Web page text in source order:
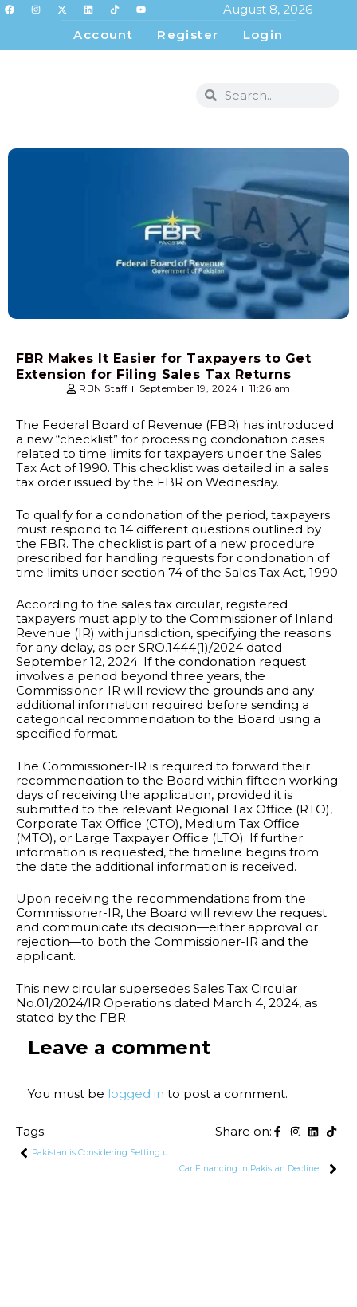
August 8, 2026
Account
Register Login
FBR Makes It Easier for Taxpayers to Get
Extension for Filing Sales Tax Returns
RBN Staff September 19, 2024 11:26 am
The Federal Board of Revenue (FBR) has introduced
a new “checklist” for processing condonation cases
related to time limits for taxpayers under the Sales
Tax Act of 1990. This checklist was detailed in a sales
tax order issued by the FBR on Wednesday.
To qualify for a condonation of the period, taxpayers
must respond to 14 different questions outlined by
the FBR. The checklist is part of a new procedure
prescribed for handling requests for condonation of
time limits under section 74 of the Sales Tax Act, 1990.
According to the sales tax circular, registered
taxpayers must apply to the Commissioner of Inland
Revenue (IR) with jurisdiction, specifying the reasons
for any delay, as per SRO.1444(1)/2024 dated
September 12, 2024. If the condonation request
involves a period beyond three years, the
Commissioner-IR will review the grounds and any
additional information required before sending a
categorical recommendation to the Board using a
specified format.
The Commissioner-IR is required to forward their
recommendation to the Board within fifteen working
days of receiving the application, provided it is
submitted to the relevant Regional Tax Office (RTO),
Corporate Tax Office (CTO), Medium Tax Office
(MTO), or Large Taxpayer Office (LTO). If further
information is requested, the timeline begins from
the date the additional information is received.
Upon receiving the recommendations from the
Commissioner-IR, the Board will review the request
and communicate its decision—either approval or
rejection—to both the Commissioner-IR and the
applicant.
This new circular supersedes Sales Tax Circular
No.01/2024/IR Operations dated March 4, 2024, as
stated by the FBR.
Leave a comment
You must be logged in to post a comment.
Tags: Share on:
Pakistan is Considering Setting up New Steel Mill Project in Karachi With Russia
Car Financing in Pakistan Declines for 26th Consecutive Month